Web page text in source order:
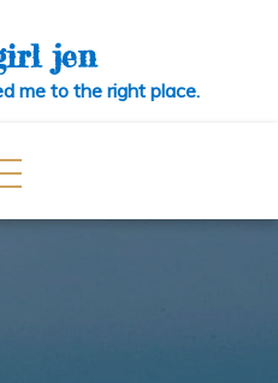
jen
me to the right place.